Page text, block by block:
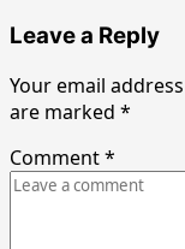
Leave a Reply
Your email
are marked *
Comment*